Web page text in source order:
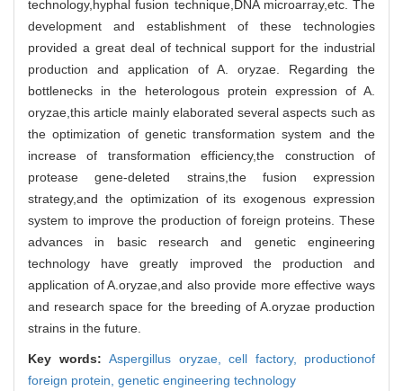
technology,hyphal fusion technique,DNA microarray,etc. The
development and establishment of these technologies
provided a great deal of technical support for the industrial
production and application of A. oryzae. Regarding the
bottlenecks in the heterologous protein expression of A.
oryzae,this article mainly elaborated several aspects such as
the optimization of genetic transformation system and the
increase of transformation efficiency,the construction of
protease gene-deleted strains,the fusion expression
strategy,and the optimization of its exogenous expression
system to improve the production of foreign proteins. These
advances in basic research and genetic engineering
technology have greatly improved the production and
application of A.oryzae,and also provide more effective ways
and research space for the breeding of A.oryzae production
strains in the future.
Key words: Aspergillus oryzae, cell factory, productionof
foreign protein, genetic engineering technology